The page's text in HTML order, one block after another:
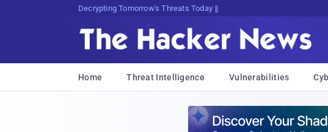
Decrypting Tomorrow's Threats Today
Home Threat Intelligence Vulnerabilities